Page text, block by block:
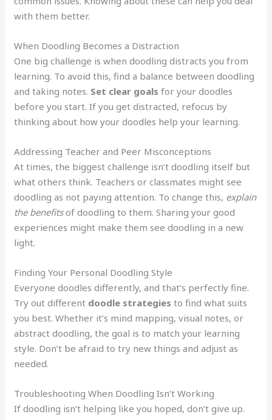
with them better.
When Doodling Becomes a Distraction
One big challenge is when doodling distracts you from
learning. To avoid this, find a balance between doodling
and taking notes. Set clear goals for your doodles
before you start. If you get distracted, refocus by
thinking about how your doodles help your learning.
Addressing Teacher and Peer Misconceptions
At times, the biggest challenge isn’t doodling itself but
what others think. Teachers or classmates might see
doodling as not paying attention. To change this, explain
the benefitsof doodling to them. Sharing your good
experiences might make them see doodling in a new
light.
Finding Your Personal Doodling Style
Everyone doodles differently, and that’s perfectly fine.
Try out different doodle strategies to find what suits
you best. Whether it’s mind mapping, visual notes, or
abstract doodling, the goal is to match your learning
style. Don’t be afraid to try new things and adjust as
needed.
Troubleshooting When Doodling Isn’t Working
If doodling isn’t helping like you hoped, don’t give up.